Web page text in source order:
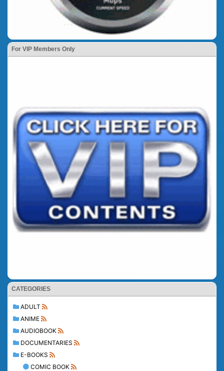
For VIP Members Only
CATEGORIES
ADULT
ANIME
AUDIOBOOK
DOCUMENTARIES
E-BOOKS
COMIC BOOK